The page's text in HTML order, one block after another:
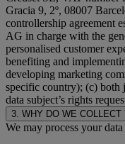
Gracia 9, 2º, 08007
controllership agreement
AG in charge with the
personalised customer
benefiting and
developing marketing
specific country); (c) both
data subject’s rights
3. WHY DO WE
We may process your